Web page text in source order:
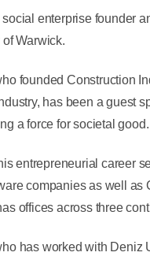
social enterprise founder
Warwick.
founded Construction
has been a guest
a force for societal good.
entrepreneurial career
companies as well as
offices across three
has worked with Deniz